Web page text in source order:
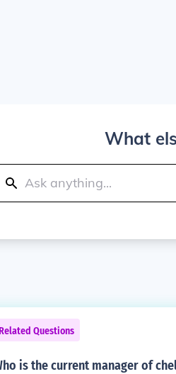
What
Questions
is the current manager of